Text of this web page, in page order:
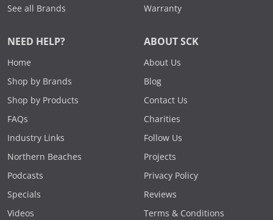
See all Brands
Warranty
NEED HELP?
Home
Shop by Brands
Shop by Products
FAQs
Industry Links
Northern Beaches
Podcasts
Specials
Videos
ABOUT SCK
About Us
Blog
Contact Us
Charities
Follow Us
Projects
Privacy Policy
Reviews
Terms & Conditions